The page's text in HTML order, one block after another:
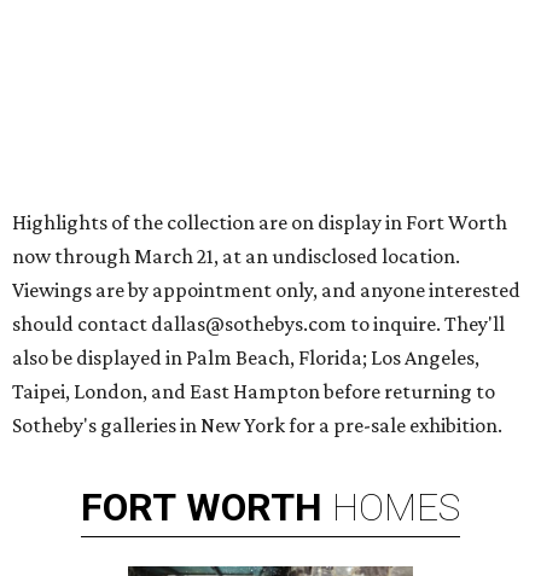
Highlights of the collection are on display in Fort Worth
now through March 21, at an undisclosed location.
Viewings are by appointment only, and anyone interested
should contact dallas@sothebys.com to inquire. They'll
also be displayed in Palm Beach, Florida; Los Angeles,
Taipei, London, and East Hampton before returning to
Sotheby's galleries in New York for a pre-sale exhibition.
FORT WORTH HOMES